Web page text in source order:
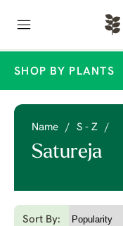
SHOP BY PLANTS
Name / S - Z /
Satureja
Sort By: